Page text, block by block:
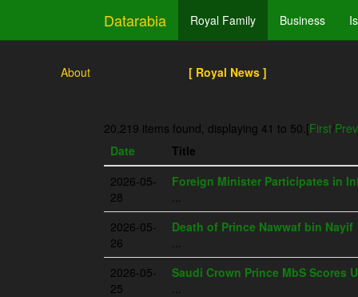
Datarabia Royal Family Business
About [ Royal News ]
20,219 items found, displaying 41 to 50.[First/Prev
Date
Title
2026-05-
28
Foreign Minister Participates in
...
2026-05-
26
Death of Prince Nawwaf bin Nayif
...
2026-05-
25
Saudi Crown Prince MbS Scores
...